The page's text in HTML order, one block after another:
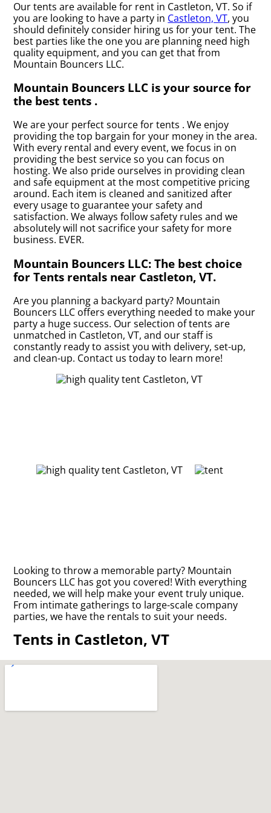
Our tents are available for rent in Castleton, VT. So if
you are looking to have a party in Castleton, VT, you
should definitely consider hiring us for your tent. The
best parties like the one you are planning need high
quality equipment, and you can get that from
Mountain Bouncers LLC.
Mountain Bouncers LLC is your source for
the best tents .
We are your perfect source for tents . We enjoy
providing the top bargain for your money in the area.
With every rental and every event, we focus in on
providing the best service so you can focus on
hosting. We also pride ourselves in providing clean
and safe equipment at the most competitive pricing
around. Each item is cleaned and sanitized after
every usage to guarantee your safety and
satisfaction. We always follow safety rules and we
absolutely will not sacrifice your safety for more
business. EVER.
Mountain Bouncers LLC: The best choice
for Tents rentals near Castleton, VT.
Are you planning a backyard party? Mountain
Bouncers LLC offers everything needed to make your
party a huge success. Our selection of tents are
unmatched in Castleton, VT, and our staff is
constantly ready to assist you with delivery, set-up,
and clean-up. Contact us today to learn more!
Looking to throw a memorable party? Mountain
Bouncers LLC has got you covered! With everything
needed, we will help make your event truly unique.
From intimate gatherings to large-scale company
parties, we have the rentals to suit your needs.
Tents in Castleton, VT